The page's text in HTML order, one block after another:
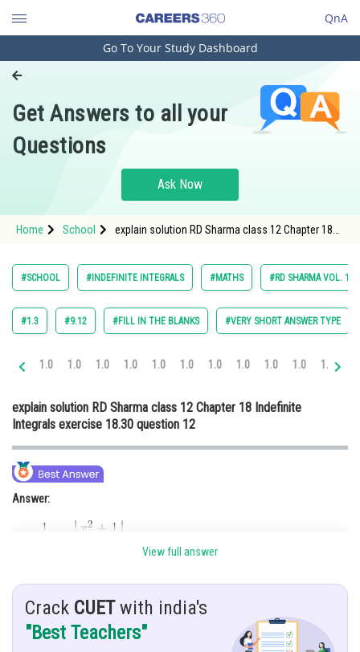
QnA
Engineering and Architecture
Pharmacy
Hospitality and Tourism
Study Abroad
Arts, Commerce & Sciences
Administration
Medicine and Allied Sciences
Law
Animation and Design
Media, Mass Communication and
Journalism
Go To Your Study Dashboard
Get Answers to all your
Questions
Ask Now
Home School
explain solution RD Sharma class 12 Chapter 18
#SCHOOL #INDEFINITE INTEGRALS #MATHS #RD SHARMA VOL. 1
#1.3 #9.12 #FILL IN THE BLANKS #VERY SHORT ANSWER TYPE
1.0 1.0 1.0 1.0 1.0 1.0 1.0 1.0 1.0 1.0 1.0
explain solution RD Sharma class 12 Chapter 18 Indefinite
Integrals exercise 18.30 question 12
Answer:
To solve this integration, we use partial fraction method
Given:
View full answer
Crack CUETwith india's
"Best Teachers"